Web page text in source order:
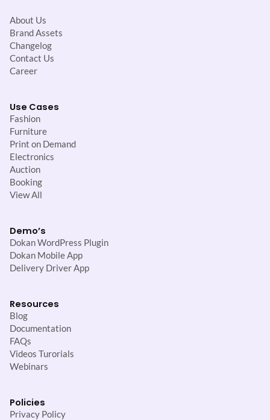
About Us
Brand Assets
Changelog
Contact Us
Career
Use Cases
Fashion
Furniture
Print on Demand
Electronics
Auction
Booking
View All
Demo’s
Dokan WordPress Plugin
Dokan Mobile App
Delivery Driver App
Resources
Blog
Documentation
FAQs
Videos Turorials
Webinars
Policies
Privacy Policy